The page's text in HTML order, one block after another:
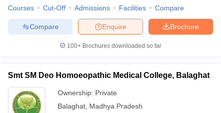
Courses Cut-Off Admissions Facilities Compare
Brochure
Enquire
Compare
100+ Brochures downloaded so far
Smt SM Deo Homoeopathic Medical College, Balaghat
Ownership: Private
Balaghat Madhya Pradesh